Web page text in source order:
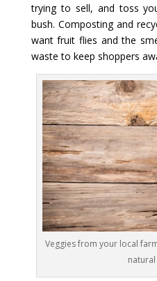
trying to sell, and toss
bush. Composting and
want fruit flies and the
waste to keep shoppers
Veggies from your local